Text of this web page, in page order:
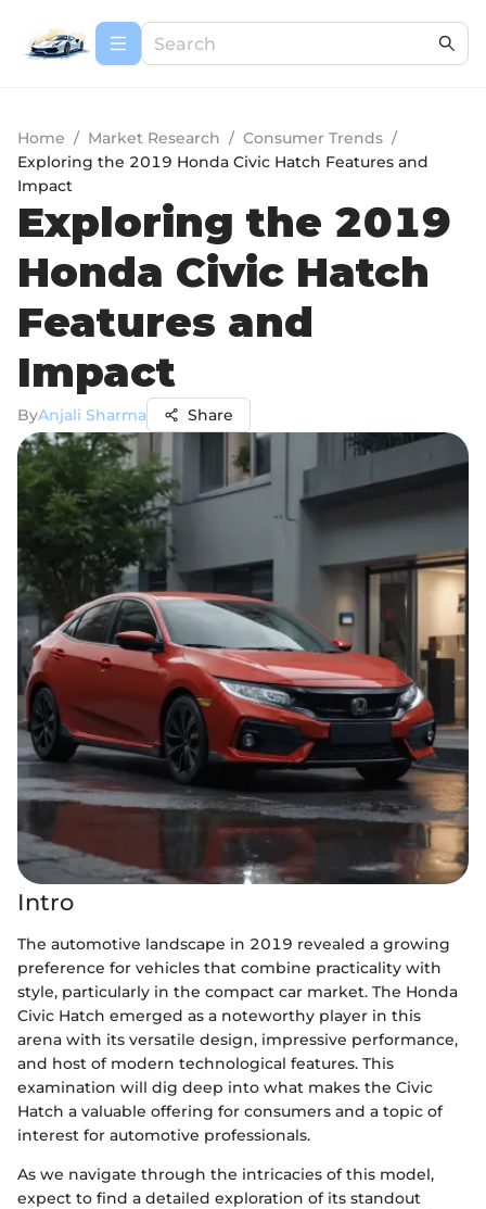
Home / Market Research / Consumer Trends /
Exploring the 2019 Honda Civic Hatch Features and
Impact
Exploring the 2019
Honda Civic Hatch
Features and
Impact
ByAnjali Sharma Share
Intro
The automotive landscape in 2019 revealed a growing
preference for vehicles that combine practicality with
style, particularly in the compact car market. The Honda
Civic Hatch emerged as a noteworthy player in this
arena with its versatile design, impressive performance,
and host of modern technological features. This
examination will dig deep into what makes the Civic
Hatch a valuable offering for consumers and a topic of
interest for automotive professionals.
As we navigate through the intricacies of this model,
expect to find a detailed exploration of its standout